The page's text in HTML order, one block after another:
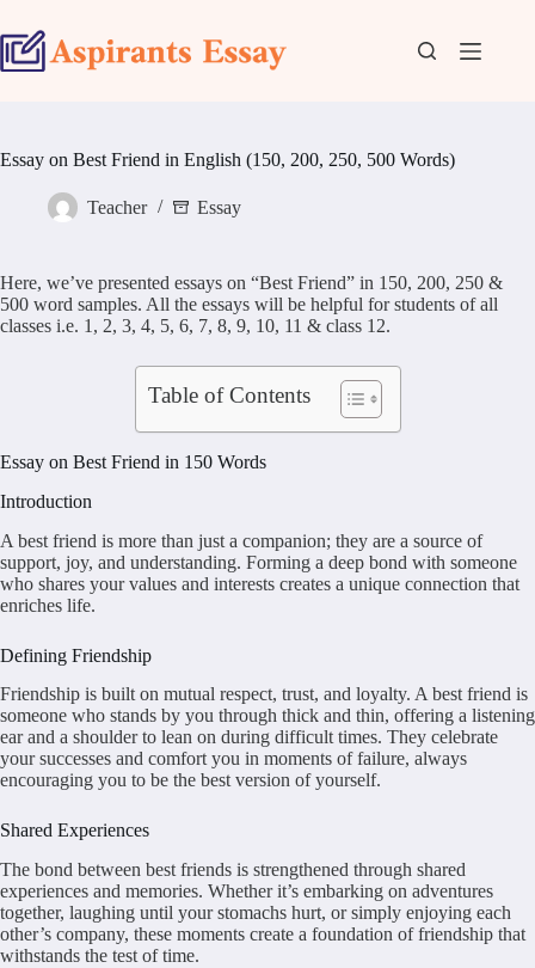
to
content
Essay on Best Friend in English (150, 200, 250, 500 Words)
Teacher Essay
Here, we’ve presented essays on “Best Friend” in 150, 200, 250 &
500 word samples. All the essays will be helpful for students of all
classes i.e. 1, 2, 3, 4, 5, 6, 7, 8, 9, 10, 11 & class 12.
Table of Contents
Essay on Best Friend in 150 Words
Introduction
A best friend is more than just a companion; they are a source of
support, joy, and understanding. Forming a deep bond with someone
who shares your values and interests creates a unique connection that
enriches life.
Defining Friendship
Friendship is built on mutual respect, trust, and loyalty. A best friend is
someone who stands by you through thick and thin, offering a listening
ear and a shoulder to lean on during difficult times. They celebrate
your successes and comfort you in moments of failure, always
encouraging you to be the best version of yourself.
Shared Experiences
The bond between best friends is strengthened through shared
experiences and memories. Whether it’s embarking on adventures
together, laughing until your stomachs hurt, or simply enjoying each
other’s company, these moments create a foundation of friendship that
withstands the test of time.